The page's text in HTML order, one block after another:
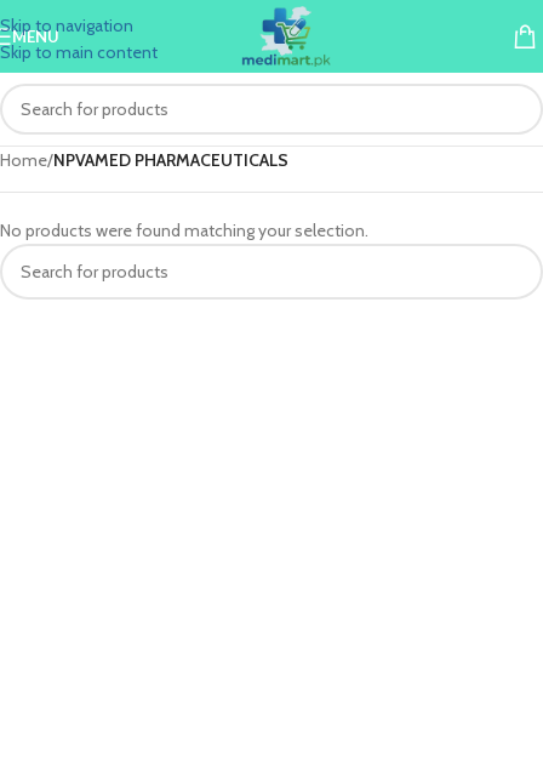
Skip to navigation
Skip to main content
MENU
Home/NPVAMED PHARMACEUTICALS
No products were found matching your selection.